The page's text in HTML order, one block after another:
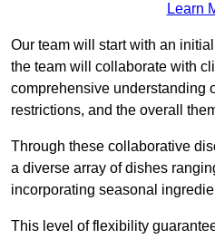
Learn
Our team will start with an
the team will collaborate with
comprehensive understanding
restrictions, and the overall
Through these collaborative
a diverse array of dishes
incorporating seasonal
This level of flexibility